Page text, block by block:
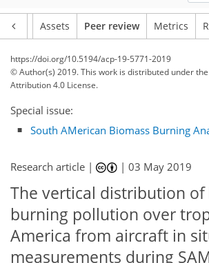
Assets Peer review Metrics
https://doi.org/10.5194/acp-19-5771-2019
© Author(s) 2019. This work is distributed under
Attribution 4.0 License.
Special issue:
South AMerican Biomass Burning
Research article | |03 May 2019
The vertical distribution of
burning pollution over
America from aircraft in
measurements during